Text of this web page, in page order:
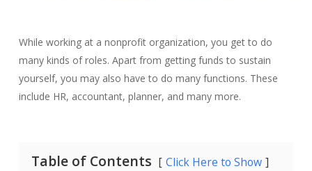
While working at a nonprofit organization, you get to do
many kinds of roles. Apart from getting funds to sustain
yourself, you may also have to do many functions. These
include HR, accountant, planner, and many more.
Table of Contents Click Here to Show